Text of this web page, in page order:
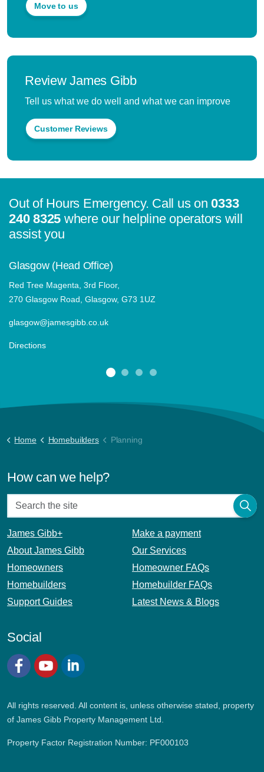
Move to us
Review James Gibb
Tell us what we do well and what we can improve
Customer Reviews
Out of Hours Emergency. Call us on0333
240 8325 where our helpline operators will
assist you
Glasgow (Head Office)
Red Tree Magenta, 3rd Floor,
270 Glasgow Road, Glasgow, G73 1UZ
glasgow@jamesgibb.co.uk
Directions
Home Homebuilders Planning
How can we help?
James Gibb+
Make a payment
About James Gibb
Our Services
Homeowners
Homeowner FAQs
Homebuilders
Homebuilder FAQs
Support Guides
Latest News & Blogs
Social
All rights reserved. All content is, unless otherwise stated, property
of James Gibb Property Management Ltd.
Property Factor Registration Number: PF000103